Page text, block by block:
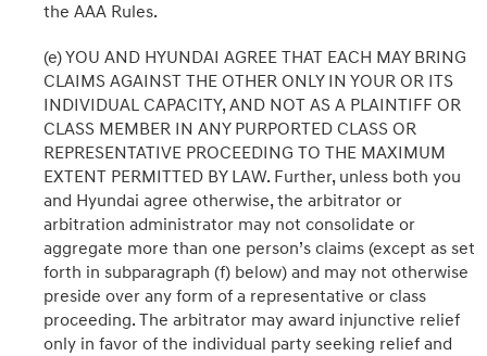
the AAA Rules.
(e) YOU AND HYUNDAI AGREE THAT EACH MAY BRING
CLAIMS AGAINST THE OTHER ONLY IN YOUR OR ITS
INDIVIDUAL CAPACITY, AND NOT AS A PLAINTIFF OR
CLASS MEMBER IN ANY PURPORTED CLASS OR
REPRESENTATIVE PROCEEDING TO THE MAXIMUM
EXTENT PERMITTED BY LAW. Further, unless both you
and Hyundai agree otherwise, the arbitrator or
arbitration administrator may not consolidate or
aggregate more than one person’s claims (except as set
forth in subparagraph (f) below) and may not otherwise
preside over any form of a representative or class
proceeding. The arbitrator may award injunctive relief
only in favor of the individual party seeking relief and